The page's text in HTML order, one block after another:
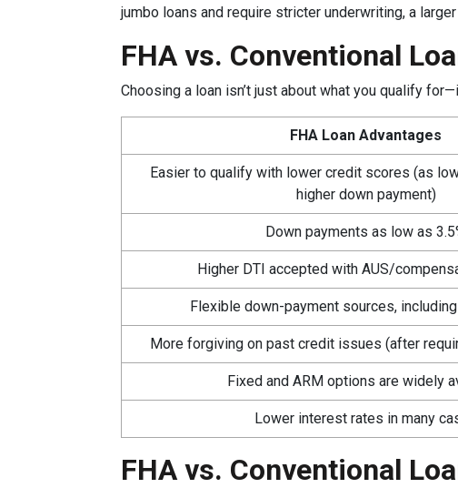
jumbo loans and require stricter underwriting, a
FHA vs. Conventional
Choosing a loan isn’t just about what you qualify
FHA Loan Advantages
Easier to qualify with lower credit scores (as
higher down payment)
Down payments as low as
Higher DTI accepted with AUS/
Flexible down-payment sources,
More forgiving on past credit issues (after
Fixed and ARM options are widely
Lower interest rates in many
FHA vs. Conventional